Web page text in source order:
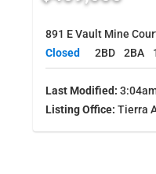
891 E Vault Mine
Closed
2BD 2BA
Last Modified:
Listing Office: Tierra